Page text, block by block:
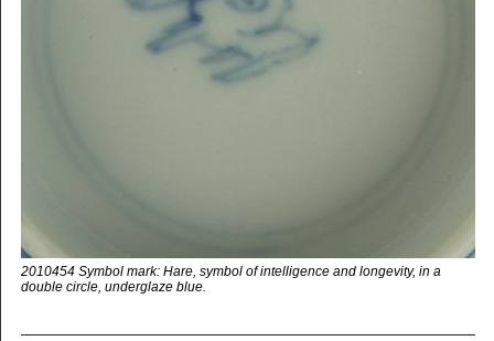
2010454 Symbol mark: Hare, symbol of intelligence and longevity, in a
double circle, underglaze blue.